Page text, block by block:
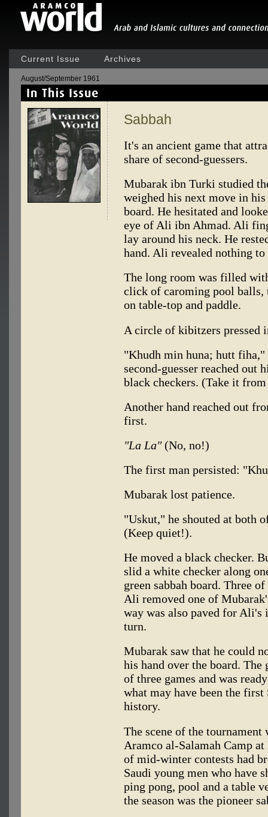
Current Issue Archives
August/September 1961
Sabbah
It's an ancient game that
share of second-guessers.
Mubarak ibn Turki studied
weighed his next move in
board. He hesitated and
eye of Ali ibn Ahmad. Ali
lay around his neck. He
hand. Ali revealed nothing
The long room was filled
click of caroming pool
on table-top and paddle.
A circle of kibitzers pressed
"Khudh min huna; hutt
second-guesser reached out
black checkers. (Take it
Another hand reached out
first.
"La La"(No, no!)
The first man persisted:
Mubarak lost patience.
"Uskut," he shouted at both
(Keep quiet!).
He moved a black checker.
slid a white checker along
green sabbah board. Three
Ali removed one of
way was also paved for
turn.
Mubarak saw that he could
his hand over the board.
of three games and was
what may have been the
history.
The scene of the tournament
Aramco al-Salamah Camp
of mid-winter contests had
Saudi young men who have
ping pong, pool and a table
the season was the pioneer